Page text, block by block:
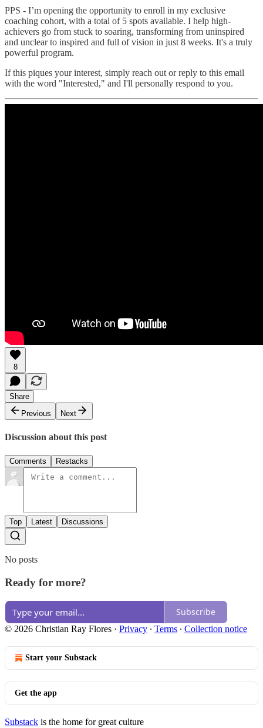
PPS - I’m opening the opportunity to enroll in my exclusive
coaching cohort, with a total of 5 spots available. I help high-
achievers go from stuck to soaring, transforming from uninspired
and unclear to inspired and full of vision in just 8 weeks. It's a truly
powerful program.
If this piques your interest, simply reach out or reply to this email
with the word "Interested," and I'll personally respond to you.
8
Share
Previous
Next
Discussion about this post
Comments Restacks
Top Latest Discussions
No posts
Ready for more?
Subscribe
© 2026 Christian Ray Flores · Privacy ∙ Terms ∙ Collection notice
Start your Substack
Get the app
Substack is the home for great culture